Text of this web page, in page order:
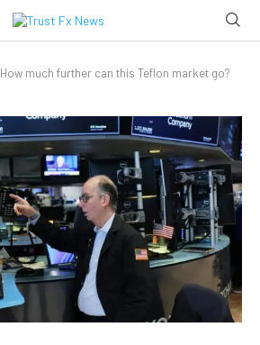
How much further can this Teflon market go?